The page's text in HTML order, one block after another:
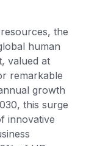
the
human
valued at
remarkable
growth
this surge
innovative